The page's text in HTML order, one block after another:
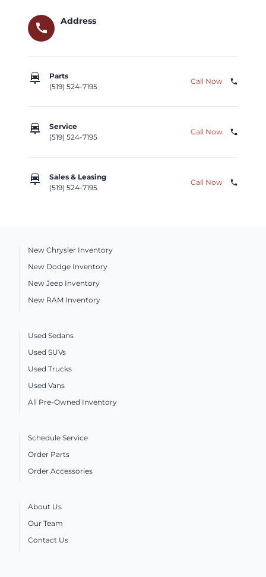
call
Address
car_repair
Parts
(519) 524-7195
Call Now phone
car_repair
Service
(519) 524-7195
Call Now phone
car_repair
Sales & Leasing
(519) 524-7195
Call Now phone
New Chrysler Inventory
New Dodge Inventory
New Jeep Inventory
New RAM Inventory
Used Sedans
Used SUVs
Used Trucks
Used Vans
All Pre-Owned Inventory
Schedule Service
Order Parts
Order Accessories
About Us
Our Team
Contact Us